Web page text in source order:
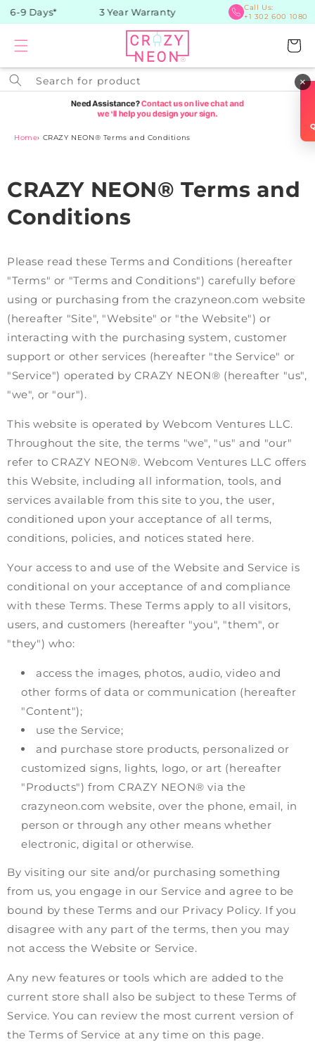
Skip to
content
9 Days* 3 Year Warranty
Call Us:
+1 302 600 1080
Cart
Search for product
Home› CRAZY NEON® Terms and Conditions
CRAZY NEON® Terms and
Conditions
Please read these Terms and Conditions (hereafter
"Terms" or "Terms and Conditions") carefully before
using or purchasing from the crazyneon.com website
(hereafter "Site", "Website" or "the Website") or
interacting with the purchasing system, customer
support or other services (hereafter "the Service" or
"Service") operated by CRAZY NEON® (hereafter "us",
"we", or "our").
This website is operated by Webcom Ventures LLC.
Throughout the site, the terms "we", "us" and "our"
refer to CRAZY NEON®. Webcom Ventures LLC offers
this Website, including all information, tools, and
services available from this site to you, the user,
conditioned upon your acceptance of all terms,
conditions, policies, and notices stated here.
Your access to and use of the Website and Service is
conditional on your acceptance of and compliance
with these Terms. These Terms apply to all visitors,
users, and customers (hereafter "you", "them", or
"they") who:
access the images, photos, audio, video and
other forms of data or communication (hereafter
"Content");
use the Service;
and purchase store products, personalized or
customized signs, lights, logo, or art (hereafter
"Products") from CRAZY NEON® via the
crazyneon.com website, over the phone, email, in
person or through any other means whether
electronic, digital or otherwise.
By visiting our site and/or purchasing something
from us, you engage in our Service and agree to be
bound by these Terms and our Privacy Policy. If you
disagree with any part of the terms, then you may
not access the Website or Service.
Any new features or tools which are added to the
current store shall also be subject to these Terms of
Service. You can review the most current version of
the Terms of Service at any time on this page.
×